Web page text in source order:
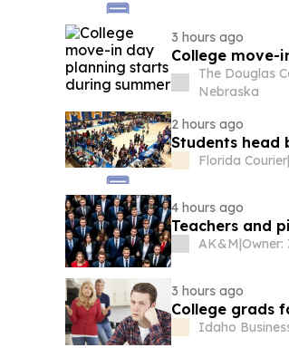
3 hours ago
College move-
The Douglas
Nebraska
2 hours ago
Students head
Florida Courier
4 hours ago
Teachers and
AK&M|
3 hours ago
College grads
Idaho